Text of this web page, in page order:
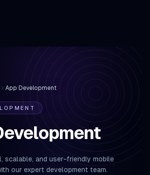
App Development
scalable, and user-friendly mobile
our expert development team.